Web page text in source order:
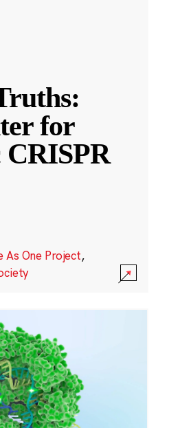
for
As One Project,